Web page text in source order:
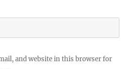
and website in this browser for